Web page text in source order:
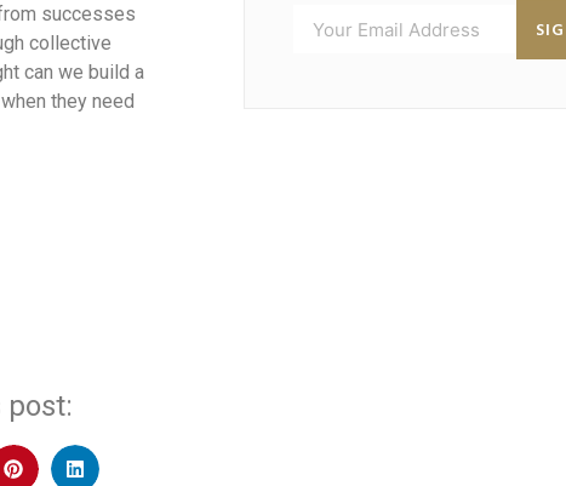
successes
collective
can we build a
they need
post: